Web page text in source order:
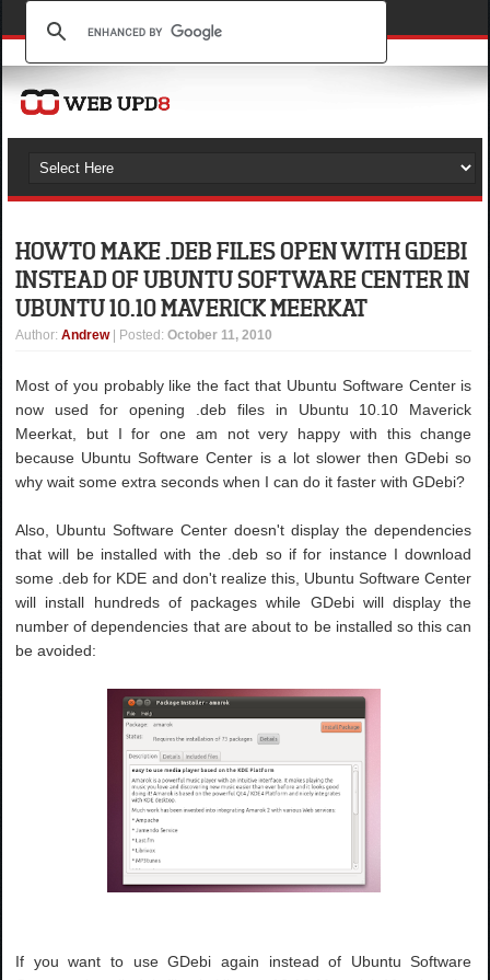
HOW TO MAKE .DEB FILES OPEN WITH GDEBI
INSTEAD OF UBUNTU SOFTWARE CENTER IN
UBUNTU 10.10 MAVERICK MEERKAT
Author:Andrew | Posted:October 11, 2010
Most of you probably like the fact that Ubuntu Software Center is
now used for opening .deb files in Ubuntu 10.10 Maverick
Meerkat, but I for one am not very happy with this change
because Ubuntu Software Center is a lot slower then GDebi so
why wait some extra seconds when I can do it faster with GDebi?
Also, Ubuntu Software Center doesn't display the dependencies
that will be installed with the .deb so if for instance I download
some .deb for KDE and don't realize this, Ubuntu Software Center
will install hundreds of packages while GDebi will display the
number of dependencies that are about to be installed so this can
be avoided:
If you want to use GDebi again instead of Ubuntu Software